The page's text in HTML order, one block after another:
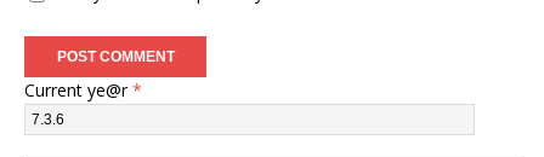
Current ye@r*